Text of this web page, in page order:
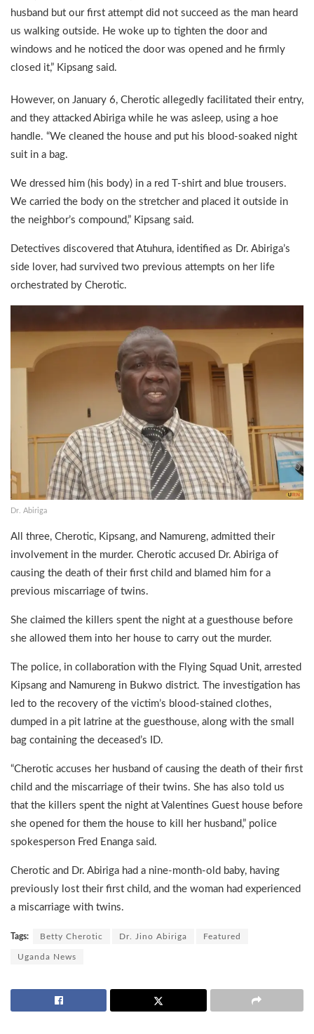
husband but our first attempt did not succeed as the man heard
us walking outside. He woke up to tighten the door and
windows and he noticed the door was opened and he firmly
closed it,” Kipsang said.
However, on January 6, Cherotic allegedly facilitated their entry,
and they attacked Abiriga while he was asleep, using a hoe
handle. “We cleaned the house and put his blood-soaked night
suit in a bag.
We dressed him (his body) in a red T-shirt and blue trousers.
We carried the body on the stretcher and placed it outside in
the neighbor’s compound,” Kipsang said.
Detectives discovered that Atuhura, identified as Dr. Abiriga’s
side lover, had survived two previous attempts on her life
orchestrated by Cherotic.
Dr. Abiriga
All three, Cherotic, Kipsang, and Namureng, admitted their
involvement in the murder. Cherotic accused Dr. Abiriga of
causing the death of their first child and blamed him for a
previous miscarriage of twins.
She claimed the killers spent the night at a guesthouse before
she allowed them into her house to carry out the murder.
The police, in collaboration with the Flying Squad Unit, arrested
Kipsang and Namureng in Bukwo district. The investigation has
led to the recovery of the victim’s blood-stained clothes,
dumped in a pit latrine at the guesthouse, along with the small
bag containing the deceased’s ID.
“Cherotic accuses her husband of causing the death of their first
child and the miscarriage of their twins. She has also told us
that the killers spent the night at Valentines Guest house before
she opened for them the house to kill her husband,” police
spokesperson Fred Enanga said.
Cherotic and Dr. Abiriga had a nine-month-old baby, having
previously lost their first child, and the woman had experienced
a miscarriage with twins.
Tags: Betty Cherotic Dr. Jino Abiriga Featured
Uganda News